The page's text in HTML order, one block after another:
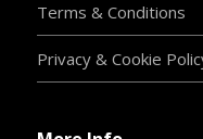
Terms & Conditions
Privacy & Cookie